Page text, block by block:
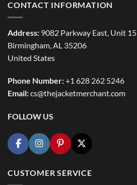
CONTACT INFORMATION
Address: 9082 Parkway East, Unit 15
Birmingham, AL 35206
United States
Phone Number:+1 628 262 5246
Email:cs@thejacketmerchant.com
FOLLOW US
CUSTOMER SERVICE